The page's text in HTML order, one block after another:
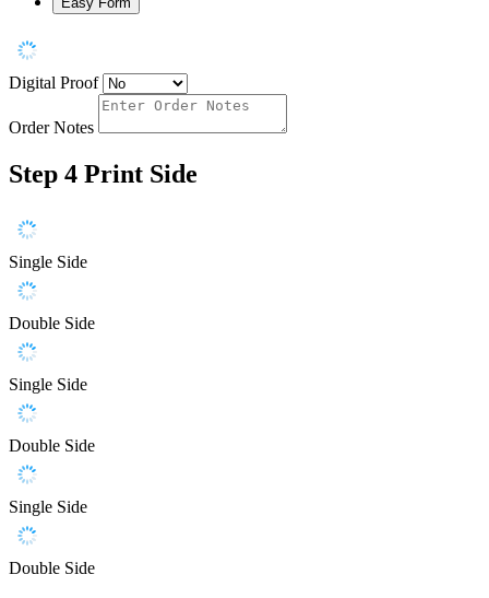
Digital Proof
Order Notes
Step 4 Print Side
Single Side
Double Side
Single Side
Double Side
Single Side
Double Side